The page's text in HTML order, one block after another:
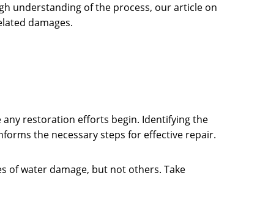
understanding of the process, our article on
damages.
any restoration efforts begin. Identifying the
the necessary steps for effective repair.
of water damage, but not others. Take